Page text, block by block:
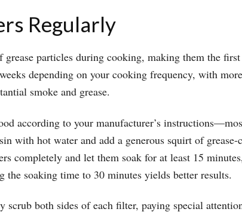
Regularly
particles during cooking, making them the
depending on your cooking frequency, with
smoke and grease.
according to your manufacturer’s
with hot water and add a generous squirt of
completely and let them soak for at least 15
the soaking time to 30 minutes yields better results.
both sides of each filter, paying special